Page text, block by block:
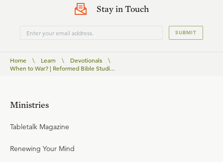
Stay in Touch
SUBMIT
Home \ Learn \ Devotionals
\
When to War? | Reformed Bible Studi...
Ministries
Tabletalk Magazine
Renewing Your Mind